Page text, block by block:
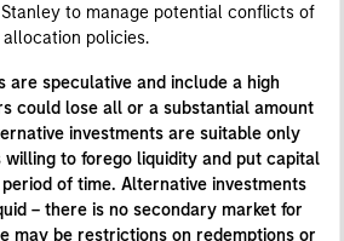
to manage potential conflicts of
policies.
are speculative and include a high
could lose all or a substantial amount
investments are suitable only
to forego liquidity and put capital
of time. Alternative investments
– there is no secondary market for
may be restrictions on redemptions or